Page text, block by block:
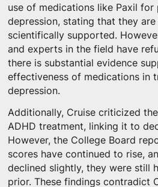
use of medications like Paxil for
depression, stating that they
scientifically supported.
and experts in the field have
there is substantial evidence
effectiveness of medications in
depression.
Additionally, Cruise criticized
ADHD treatment, linking it to
However, the College Board
scores have continued to rise,
declined slightly, they were still
prior. These findings contradict